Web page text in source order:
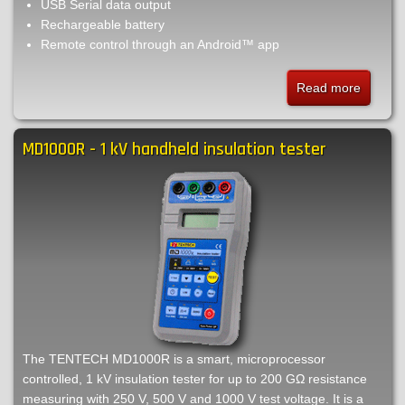
USB Serial data output
Rechargeable battery
Remote control through an Android™ app
Read moreabout
-
MD1000R - 1 kV handheld insulation tester
The TENTECH MD1000R is a smart, microprocessor
controlled, 1 kV insulation tester for up to 200 GΩ resistance
measuring with 250 V, 500 V and 1000 V test voltage. It is a